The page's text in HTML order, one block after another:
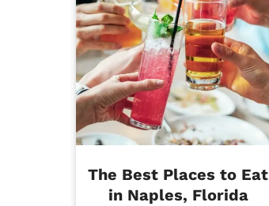
The Best Places to Eat
in Naples, Florida